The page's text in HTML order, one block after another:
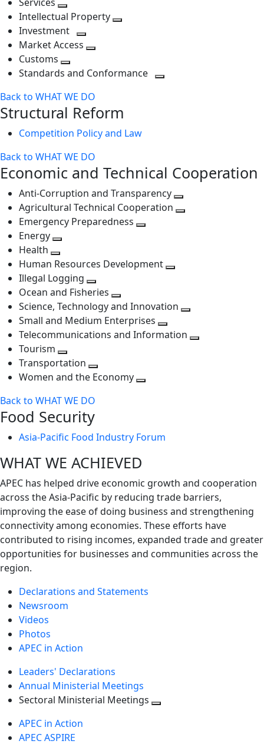
level
next
level
Toggle
next
level
Intellectual Property
Investment
Toggle
level
Market Access
next
Customs
Toggle
level
Standards and Conformance
Back to WHAT WE DO
Structural Reform
Competition Policy and Law
Back to WHAT WE DO
Economic and Technical Cooperation
Anti-Corruption and Transparency
Agricultural Technical Cooperation
Emergency Preparedness
level
Energy
next
level
Health
Toggle
next
level
Human Resources Development
level
Illegal Logging
Toggle
next
level
Ocean and Fisheries
Toggle
next
level
Science, Technology and Innovation
next
Small and Medium Enterprises
Toggle
Telecommunications and Information
Tourism
Toggle
next
Transportation
Toggle
level
Women and the Economy
Back to WHAT WE DO
Food Security
Asia-Pacific Food Industry Forum
WHAT WE ACHIEVED
APEC has helped drive economic growth and cooperation
across the Asia-Pacific by reducing trade barriers,
improving the ease of doing business and strengthening
connectivity among economies. These efforts have
contributed to rising incomes, expanded trade and greater
opportunities for businesses and communities across the
region.
Declarations and Statements
Newsroom
Videos
Photos
APEC in Action
Leaders' Declarations
Annual Ministerial Meetings
Sectoral Ministerial Meetings
APEC in Action
APEC ASPIRE